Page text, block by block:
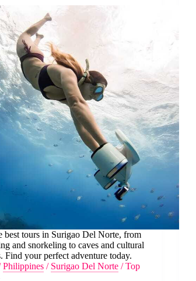
best tours in Surigao Del Norte, from
and snorkeling to caves and cultural
Find your perfect adventure today.
Philippines / Surigao Del Norte /Top